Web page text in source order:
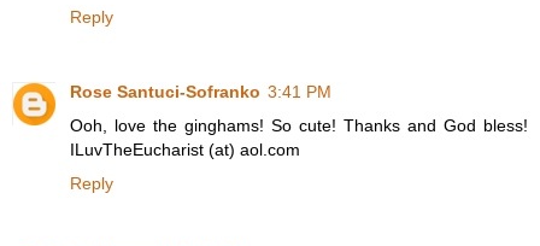
Reply
Rose Santuci-Sofranko 3:41 PM
Ooh, love the ginghams! So cute! Thanks and God bless!
ILuvTheEucharist (at) aol.com
Reply